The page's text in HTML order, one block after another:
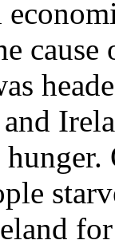
cause
and